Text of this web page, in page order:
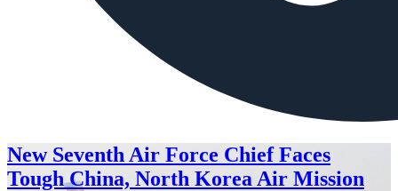
New Seventh Air Force Chief Faces
Tough China, North Korea Air Mission